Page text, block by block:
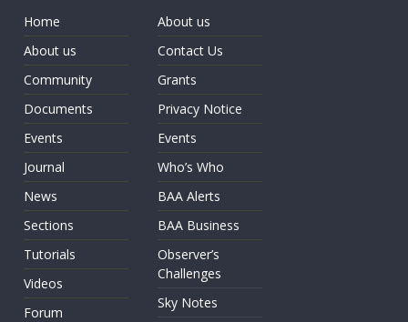
Home
About us
Community
Documents
Events
Journal
News
Sections
Tutorials
Videos
Forum
About us
Contact Us
Grants
Privacy Notice
Events
Who’s Who
BAA Alerts
BAA Business
Observer’s
Challenges
Sky Notes